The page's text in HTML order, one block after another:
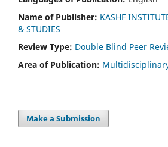
Name of Publisher: KASHF
& STUDIES
Review Type: Double Blind Peer
Area of Publication:
Make a Submission